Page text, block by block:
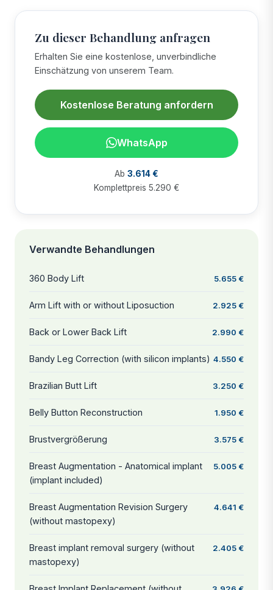
Zu dieser Behandlung anfragen
Erhalten Sie eine kostenlose, unverbindliche
Einschätzung von unserem Team.
Kostenlose Beratung anfordern
WhatsApp
Ab 3.614 €
Komplettpreis 5.290 €
Verwandte Behandlungen
360 Body Lift 5.655 €
Arm Lift with or without Liposuction 2.925 €
Back or Lower Back Lift 2.990 €
Bandy Leg Correction (with silicon implants) 4.550 €
Brazilian Butt Lift 3.250 €
Belly Button Reconstruction 1.950 €
Brustvergrößerung 3.575 €
Breast Augmentation - Anatomical implant
(implant included)
5.005 €
Breast Augmentation Revision Surgery
(without mastopexy)
4.641 €
Breast implant removal surgery (without
mastopexy)
2.405 €